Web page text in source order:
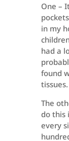
One –
in my
had a
found
tissues.
The
do this
every